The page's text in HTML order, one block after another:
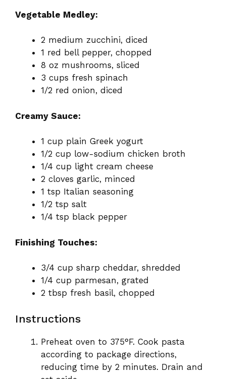
Vegetable Medley:
2 medium zucchini, diced
1 red bell pepper, chopped
8 oz mushrooms, sliced
3 cups fresh spinach
1/2 red onion, diced
Creamy Sauce:
1 cup plain Greek yogurt
1/2 cup low-sodium chicken broth
1/4 cup light cream cheese
2 cloves garlic, minced
1 tsp Italian seasoning
1/2 tsp salt
1/4 tsp black pepper
Finishing Touches:
3/4 cup sharp cheddar, shredded
1/4 cup parmesan, grated
2 tbsp fresh basil, chopped
Instructions
Preheat oven to 375°F. Cook pasta
according to package directions,
reducing time by 2 minutes. Drain and